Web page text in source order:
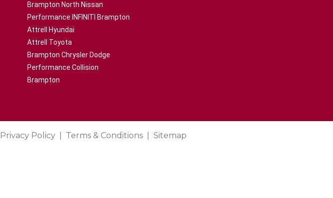
Brampton North Nissan
Performance INFINITI Brampton
Attrell Hyundai
Attrell Toyota
Brampton Chrysler Dodge
Performance Collision
Brampton
Privacy Policy Terms & Conditions Sitemap